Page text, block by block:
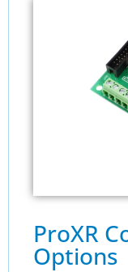
ProXR
Options